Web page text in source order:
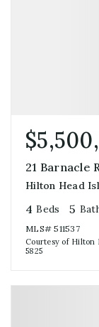
21 Barnacle
Hilton Head
4 Beds 5
MLS#511537
Courtesy of Hilton
5825